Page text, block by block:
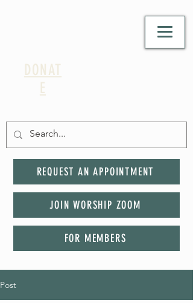
DONAT
E
REQUEST AN APPOINTMENT
JOIN WORSHIP ZOOM
FOR MEMBERS
Post